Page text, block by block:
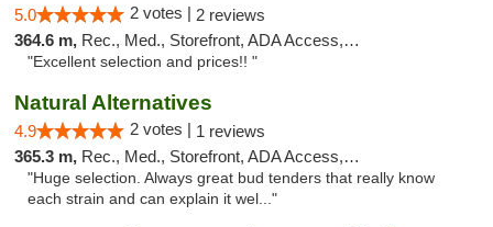
5.0 2 votes | 2 reviews
364.6 m, Rec., Med., Storefront, ADA Access, ATM
"Excellent selection and prices!! "
Natural Alternatives
4.9 2 votes | 1 reviews
365.3 m, Rec., Med., Storefront, ADA Access, ATM
"Huge selection. Always great bud tenders that really know
each strain and can explain it wel..."